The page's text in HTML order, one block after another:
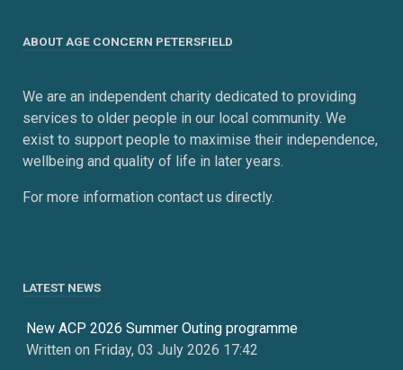
ABOUT AGE CONCERN PETERSFIELD
We are an independent charity dedicated to providing
services to older people in our local community. We
exist to support people to maximise their independence,
wellbeing and quality of life in later years.
For more information contact us directly.
LATEST NEWS
New ACP 2026 Summer Outing programme
Written on Friday, 03 July 2026 17:42